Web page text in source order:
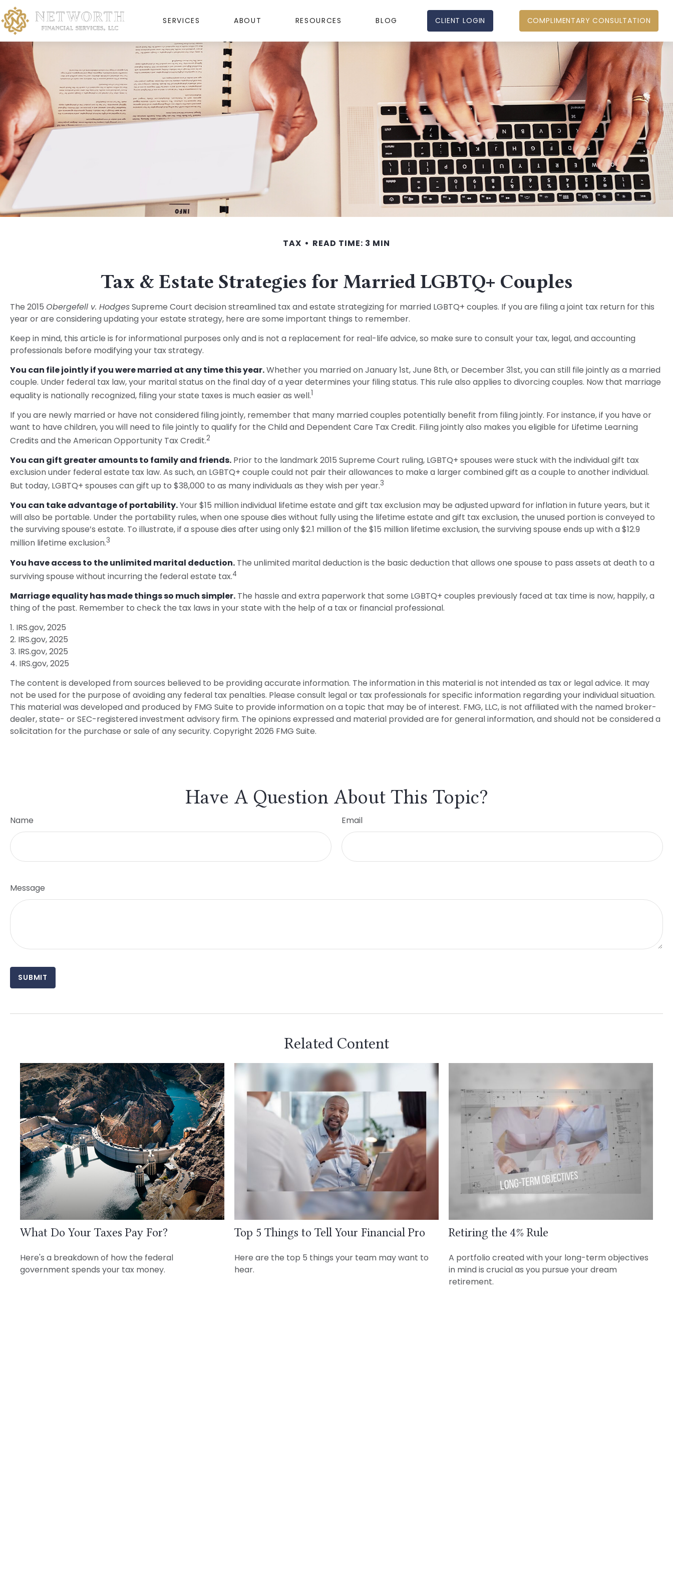
SERVICES ABOUT RESOURCES BLOG CLIENT LOGIN COMPLIMENTARY CONSULTATION
TAX READ TIME: 3 MIN
Tax & Estate Strategies for Married LGBTQ+ Couples
The 2015 Obergefell v. HodgesSupreme Court decision streamlined tax and estate strategizing for married LGBTQ+ couples. If you are filing a joint tax return for this
year or are considering updating your estate strategy, here are some important things to remember.
Keep in mind, this article is for informational purposes only and is not a replacement for real-life advice, so make sure to consult your tax, legal, and accounting
professionals before modifying your tax strategy.
You can file jointly if you were married at any time this year.Whether you married on January 1st, June 8th, or December 31st, you can still file jointly as a married
couple. Under federal tax law, your marital status on the final day of a year determines your filing status. This rule also applies to divorcing couples. Now that marriage
equality is nationally recognized, filing your state taxes is much easier as well.1
If you are newly married or have not considered filing jointly, remember that many married couples potentially benefit from filing jointly. For instance, if you have or
want to have children, you will need to file jointly to qualify for the Child and Dependent Care Tax Credit. Filing jointly also makes you eligible for Lifetime Learning
Credits and the American Opportunity Tax Credit.2
You can gift greater amounts to family and friends. Prior to the landmark 2015 Supreme Court ruling, LGBTQ+ spouses were stuck with the individual gift tax
exclusion under federal estate tax law. As such, an LGBTQ+ couple could not pair their allowances to make a larger combined gift as a couple to another individual.
But today, LGBTQ+ spouses can gift up to $38,000 to as many individuals as they wish per year.3
You can take advantage of portability.Your $15 million individual lifetime estate and gift tax exclusion may be adjusted upward for inflation in future years, but it
will also be portable. Under the portability rules, when one spouse dies without fully using the lifetime estate and gift tax exclusion, the unused portion is conveyed to
the surviving spouse’s estate. To illustrate, if a spouse dies after using only $2.1 million of the $15 million lifetime exclusion, the surviving spouse ends up with a $12.9
million lifetime exclusion.3
You have access to the unlimited marital deduction. The unlimited marital deduction is the basic deduction that allows one spouse to pass assets at death to a
surviving spouse without incurring the federal estate tax.4
Marriage equality has made things so much simpler. The hassle and extra paperwork that some LGBTQ+ couples previously faced at tax time is now, happily, a
thing of the past. Remember to check the tax laws in your state with the help of a tax or financial professional.
1. IRS.gov, 2025
2. IRS.gov, 2025
3. IRS.gov, 2025
4. IRS.gov, 2025
The content is developed from sources believed to be providing accurate information. The information in this material is not intended as tax or legal advice. It may
not be used for the purpose of avoiding any federal tax penalties. Please consult legal or tax professionals for specific information regarding your individual situation.
This material was developed and produced by FMG Suite to provide information on a topic that may be of interest. FMG, LLC, is not affiliated with the named broker-
dealer, state- or SEC-registered investment advisory firm. The opinions expressed and material provided are for general information, and should not be considered a
solicitation for the purchase or sale of any security. Copyright 2026 FMG Suite.
Have A Question About This Topic?
Name Email
Message
Related Content
What Do Your Taxes Pay For?
Here's a breakdown of how the federal
government spends your tax money.
Top 5 Things to Tell Your Financial Pro
Here are the top 5 things your team may want to
hear.
Retiring the 4% Rule
A portfolio created with your long-term objectives
in mind is crucial as you pursue your dream
retirement.